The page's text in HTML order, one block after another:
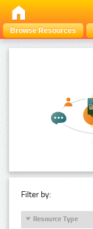
Browse Resources
Filter by:
Resource Type